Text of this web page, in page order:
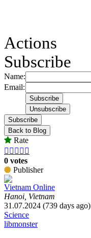
Actions
Subscribe
Name:
Email:
Subscribe
Back to Blog
Rate
    
0 votes
Publisher
Vietnam Online
Hanoi, Vietnam
31.07.2024 (739 days ago)
Science
libmonster